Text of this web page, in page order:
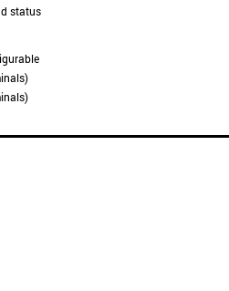
status